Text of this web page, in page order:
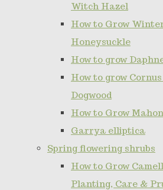
Witch Hazel
How to Grow
Honeysuckle
How to grow
How to grow
Dogwood
How to Grow
Garrya elliptica
Spring flowering shrubs
How to Grow
Planting, Care &